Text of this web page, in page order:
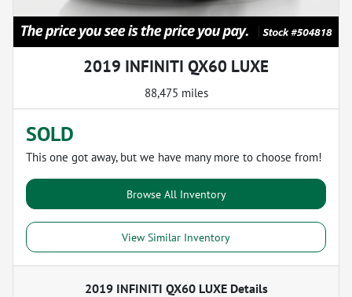
2019 INFINITI QX60 LUXE
88,475 miles
SOLD
This one got away, but we have many more to choose from!
Browse All Inventory
View Similar Inventory
2019 INFINITI QX60 LUXEDetails